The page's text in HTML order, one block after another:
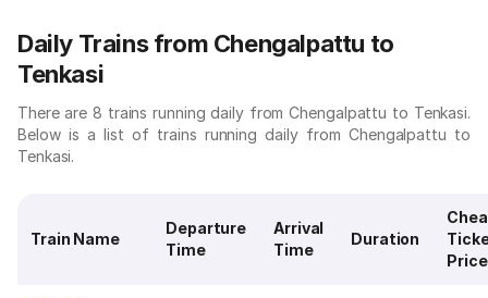
Daily Trains from Chengalpattu to
Tenkasi
There are 8 trains running daily from Chengalpattu to Tenkasi.
Below is a list of trains running daily from Chengalpattu to
Tenkasi.
Train Name
Departure
Time
Arrival
Time
Duration
Price